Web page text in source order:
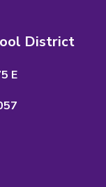
District
E